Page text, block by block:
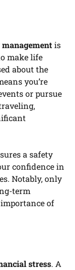
is
make life
about the
you’re
or pursue
a safety
confidence in
Notably, only
term
of
stress. A